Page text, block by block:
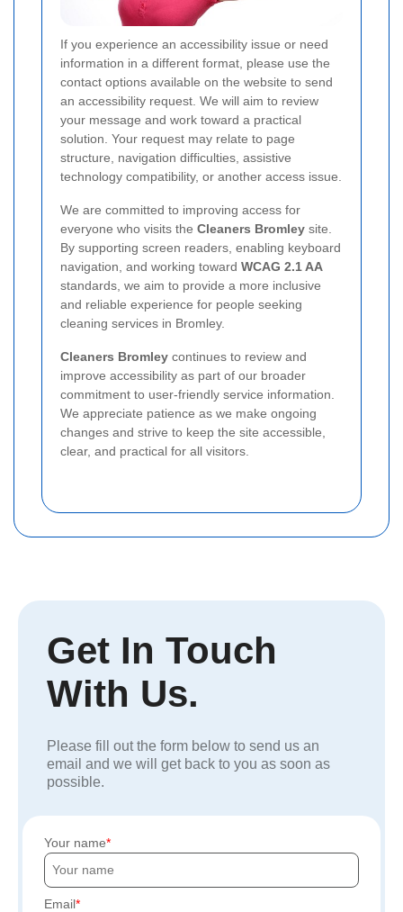
If you experience an accessibility issue or need
information in a different format, please use the
contact options available on the website to send
an accessibility request. We will aim to review
your message and work toward a practical
solution. Your request may relate to page
structure, navigation difficulties, assistive
technology compatibility, or another access issue.
We are committed to improving access for
everyone who visits the Cleaners Bromley site.
By supporting screen readers, enabling keyboard
navigation, and working toward WCAG 2.1 AA
standards, we aim to provide a more inclusive
and reliable experience for people seeking
cleaning services in Bromley.
Cleaners Bromley continues to review and
improve accessibility as part of our broader
commitment to user-friendly service information.
We appreciate patience as we make ongoing
changes and strive to keep the site accessible,
clear, and practical for all visitors.
Get In Touch
With Us.
Please fill out the form below to send us an
email and we will get back to you as soon as
possible.
Your name
Email